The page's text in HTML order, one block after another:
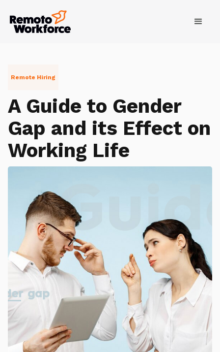
Remote Hiring
A Guide to Gender
Gap and its Effect on
Working Life